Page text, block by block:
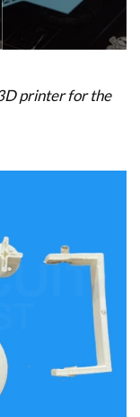
printer for the